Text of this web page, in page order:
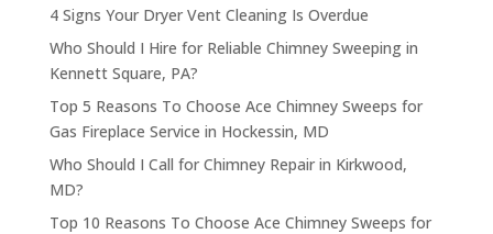
4 Signs Your Dryer Vent Cleaning Is Overdue
Who Should I Hire for Reliable Chimney Sweeping in
Kennett Square, PA?
Top 5 Reasons To Choose Ace Chimney Sweeps for
Gas Fireplace Service in Hockessin, MD
Who Should I Call for Chimney Repair in Kirkwood,
MD?
Top 10 Reasons To Choose Ace Chimney Sweeps for